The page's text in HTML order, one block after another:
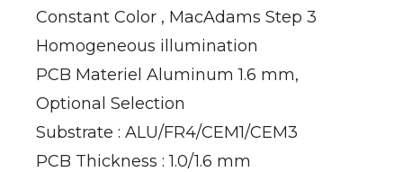
Constant Color , MacAdams Step 3
Homogeneous illumination
PCB Materiel Aluminum 1.6 mm,
Optional Selection
Substrate : ALU/FR4/CEM1/CEM3
PCB Thickness : 1.0/1.6 mm